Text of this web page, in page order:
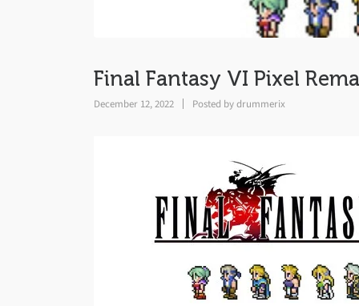
Final Fantasy VI Pixel
December 12, 2022 Posted bydrummerix